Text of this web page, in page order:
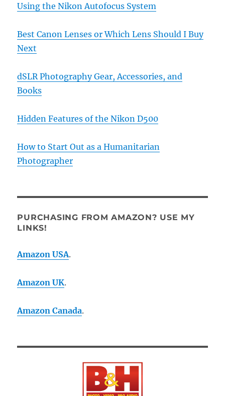
Using the Nikon Autofocus System
Best Canon Lenses or Which Lens Should I Buy
Next
dSLR Photography Gear, Accessories, and
Books
Hidden Features of the Nikon D500
How to Start Out as a Humanitarian
Photographer
PURCHASING FROM AMAZON? USE MY
LINKS!
Amazon USA.
Amazon UK.
Amazon Canada.